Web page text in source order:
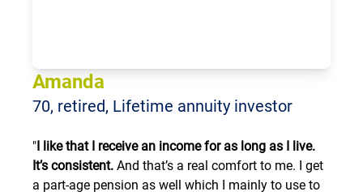
Loading...
Amanda
70, retired, Lifetime annuity investor
" I like that I receive an income for as long as I live.
It’s consistent. And that’s a real comfort to me. I get
a part-age pension as well which I mainly to use to